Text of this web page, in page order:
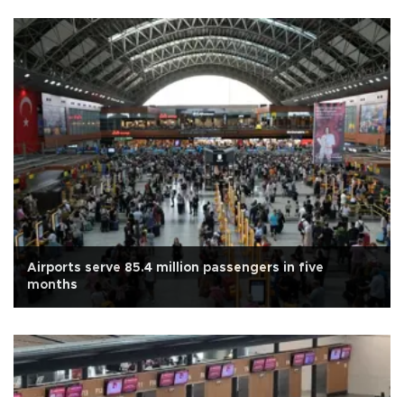
Airports serve 85.4 million passengers in five
months